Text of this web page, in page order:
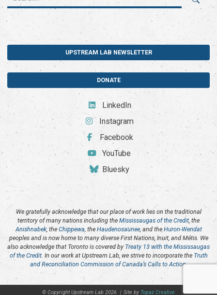
UPSTREAM LAB NEWSLETTER
DONATE
LinkedIn
Instagram
Facebook
YouTube
Bluesky
We gratefully acknowledge that our place of work lies on the traditional
territory of many nations including the Mississaugas of the Credit, the
Anishnabek, the Chippewa, the Haudenosaunee, and the Huron-Wendat
peoples and is now home to many diverse First Nations, Inuit, and Métis. We
also acknowledge that Toronto is covered by Treaty 13 with the Mississaugas
of the Credit. In our work at Upstream Lab, we strive to incorporate the Truth
and Reconciliation Commission of Canada’s Calls to Action.
© Copyright Upstream Lab 2026 | Site by Topaz Creative